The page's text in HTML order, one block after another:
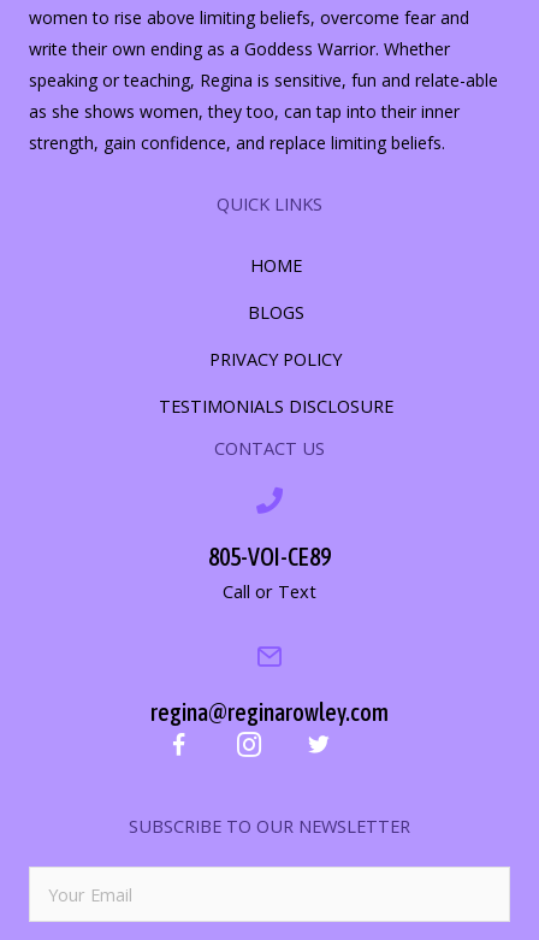
women to rise above limiting beliefs, overcome fear and
write their own ending as a Goddess Warrior. Whether
speaking or teaching, Regina is sensitive, fun and relate-able
as she shows women, they too, can tap into their inner
strength, gain confidence, and replace limiting beliefs.
QUICK LINKS
HOME
BLOGS
PRIVACY POLICY
TESTIMONIALS DISCLOSURE
CONTACT US
805-VOI-CE89
Call or Text
regina@reginarowley.com
SUBSCRIBE TO OUR NEWSLETTER